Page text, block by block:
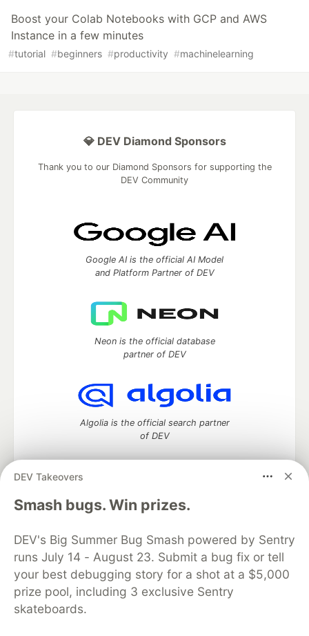
Boost your Colab Notebooks with GCP and AWS
Instance in a few minutes
#tutorial #beginners #productivity #machinelearning
DEV Takeovers
Smash bugs. Win prizes.
DEV's Big Summer Bug Smash powered by Sentry
runs July 14 - August 23. Submit a bug fix or tell
your best debugging story for a shot at a $5,000
prize pool, including 3 exclusive Sentry
skateboards.
💎 DEV Diamond Sponsors
Thank you to our Diamond Sponsors for supporting the
DEV Community
Google AI is the official AI Model
and Platform Partner of DEV
Neon is the official database
partner of DEV
Algolia is the official search partner
of DEV
DEV Community— A space to discuss and keep up software
development and manage your software career
DEV Education Tracks
DEV Help
Advertise on DEV
Organization Accounts
DEV Showcase About
Contact
Free Postgres Database
DEV Shop
MLH
Code of Conduct
Privacy Policy
Terms of Use
Built on
Forem open source software that powers
and other inclusive communities.